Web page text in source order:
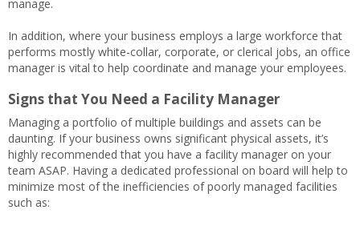
manage.
In addition, where your business employs a large workforce that
performs mostly white-collar, corporate, or clerical jobs, an office
manager is vital to help coordinate and manage your employees.
Signs that You Need a Facility Manager
Managing a portfolio of multiple buildings and assets can be
daunting. If your business owns significant physical assets, it’s
highly recommended that you have a facility manager on your
team ASAP. Having a dedicated professional on board will help to
minimize most of the inefficiencies of poorly managed facilities
such as: